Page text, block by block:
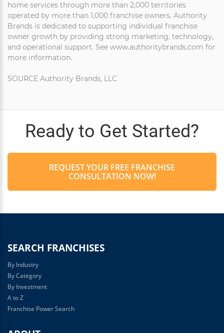
home services through more than 2,000 territories
operated by more than 1,000 franchise owners. Authority
Brands is dedicated to supporting individual franchise
owner growth by providing strong marketing, technology,
and operational support. See www.authoritybrands.com for
more information.
SOURCE Authority Brands, LLC
Ready to Get Started?
REQUEST YOUR FREE FRANCHISE
CONSULTATION NOW!
SEARCH FRANCHISES
By Industry
By Category
By Investment
A to Z
Franchise Power Search